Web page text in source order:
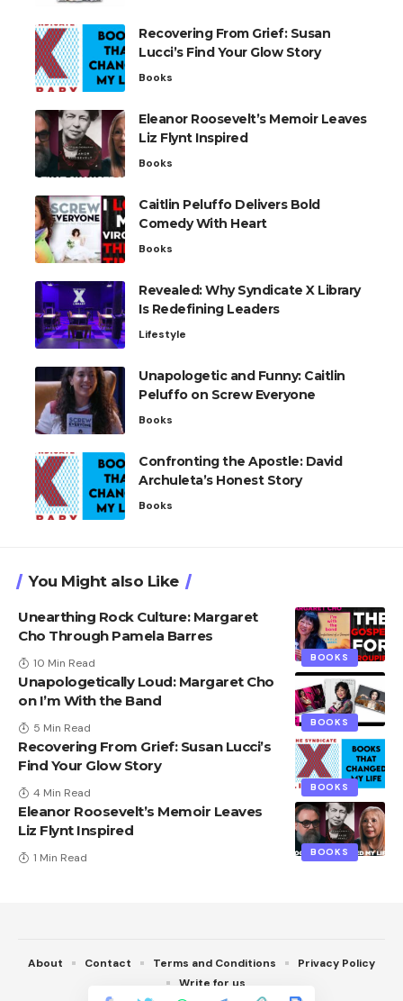
Recovering From Grief: Susan
Lucci’s Find Your Glow Story
Books
Eleanor Roosevelt’s Memoir Leaves
Liz Flynt Inspired
Books
Caitlin Peluffo Delivers Bold
Comedy With Heart
Books
Revealed: Why Syndicate X Library
Is Redefining Leaders
Lifestyle
Unapologetic and Funny: Caitlin
Peluffo on Screw Everyone
Books
Confronting the Apostle: David
Archuleta’s Honest Story
Books
You Might also Like
BOOKS
Unearthing Rock Culture: Margaret
Cho Through Pamela Barres
10 Min Read
BOOKS
Unapologetically Loud: Margaret Cho
on I’m With the Band
5 Min Read
BOOKS
Recovering From Grief: Susan Lucci’s
Find Your Glow Story
4 Min Read
BOOKS
Eleanor Roosevelt’s Memoir Leaves
Liz Flynt Inspired
1 Min Read
About Contact Terms and Conditions
Privacy Policy
Write for us